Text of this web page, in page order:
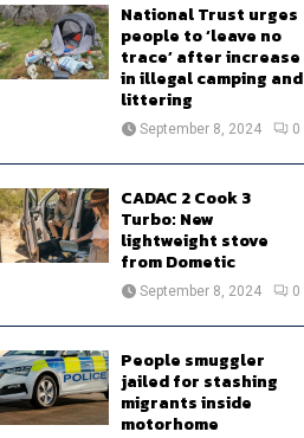
National Trust urges
people to ‘leave no
trace’ after increase
in illegal camping and
littering
September 8, 2024 0
CADAC 2 Cook 3
Turbo: New
lightweight stove
from Dometic
September 8, 2024 0
People smuggler
jailed for stashing
migrants inside
motorhome